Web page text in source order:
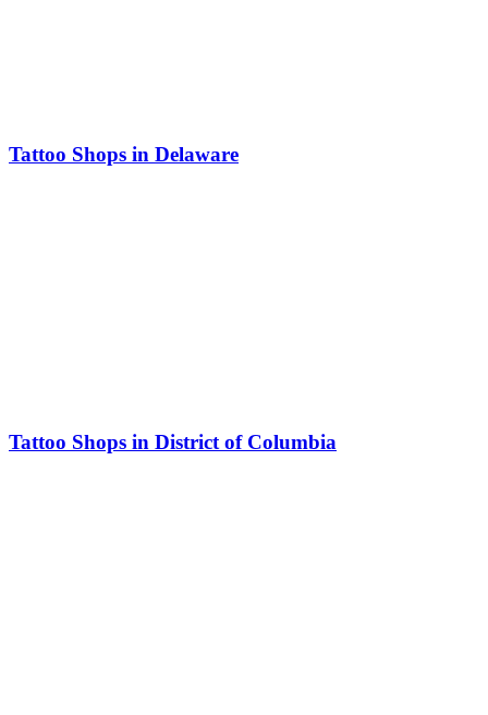
Tattoo Shops in Delaware
Tattoo Shops in District of Columbia